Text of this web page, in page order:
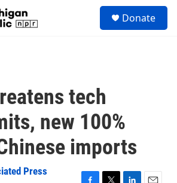
Donate
tech
new 100%
imports
Press